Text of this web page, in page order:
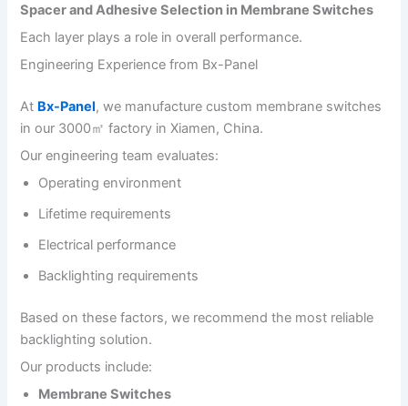
Spacer and Adhesive Selection in Membrane Switches
Each layer plays a role in overall performance.
Engineering Experience from Bx-Panel
At Bx-Panel, we manufacture custom membrane switches
in our 3000㎡ factory in Xiamen, China.
Our engineering team evaluates:
Operating environment
Lifetime requirements
Electrical performance
Backlighting requirements
Based on these factors, we recommend the most reliable
backlighting solution.
Our products include:
Membrane Switches